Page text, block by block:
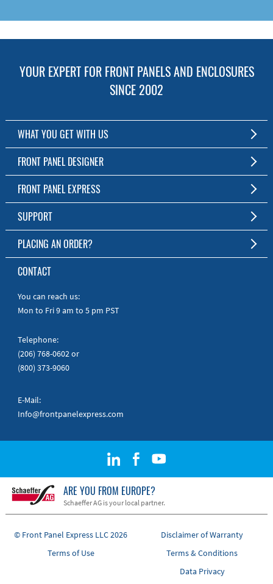
YOUR EXPERT FOR FRONT PANELS AND ENCLOSURES
SINCE 2002
WHAT YOU GET WITH US
Customized Front Panel and Enclosure Production
No Production Minimum
Free Software
Short Production Time
Personal Customer Service
RoHS & REACH
FRONT PANEL DESIGNER
The Free Software for Custom Front Panels and Enclosures
Download FPD Here
FRONT PANEL EXPRESS
About Us
SUPPORT
FAQ
Online Help
Manuals
Quick Guides
PLACING AN ORDER?
To the Webshop
CONTACT
You can reach us:
Mon to Fri 9 am to 5 pm PST
Telephone:
(206) 768-0602or
(800) 373-9060
E-Mail:
Info@frontpanelexpress.com
ARE YOU FROM EUROPE?
Schaeffer AG is your local partner.
© Front Panel Express LLC 2026
Disclaimer of Warranty
Terms of Use
Terms & Conditions
Data Privacy